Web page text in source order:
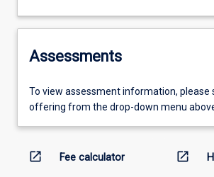
Assessments
To view assessment information, please
offering from the drop-down menu
open_in_new Fee calculator open_in_new